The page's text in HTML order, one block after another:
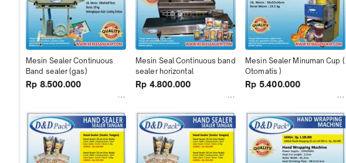
Mesin Sealer Continuous
Band sealer (gas)
Rp 8.500.000
Mesin Seal Continuous band
sealer horizontal
Rp 4.800.000
Mesin Sealer Minuman Cup (
Otomatis )
Rp 5.400.000